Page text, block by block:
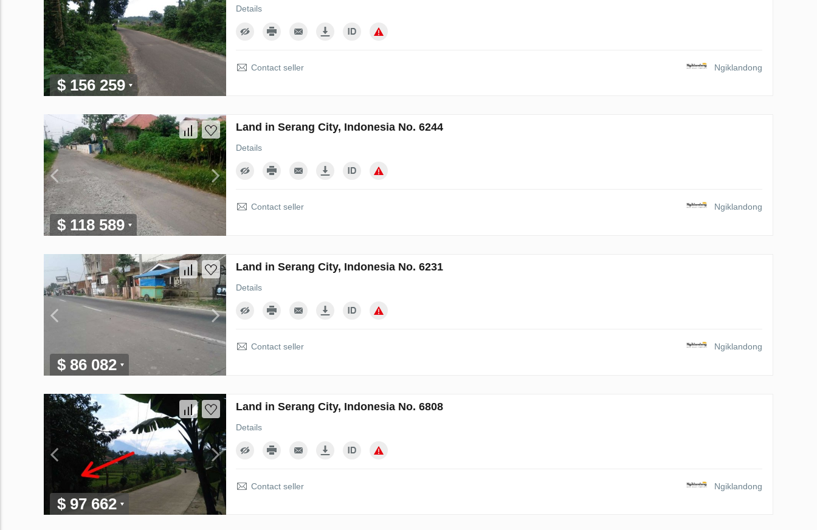
$ 156 259
Details
Contact seller Ngiklandong
$ 118 589
Land in Serang City, Indonesia No. 6244
Details
Contact seller Ngiklandong
$ 86 082
Land in Serang City, Indonesia No. 6231
Details
Contact seller Ngiklandong
$ 97 662
Land in Serang City, Indonesia No. 6808
Details
Contact seller Ngiklandong